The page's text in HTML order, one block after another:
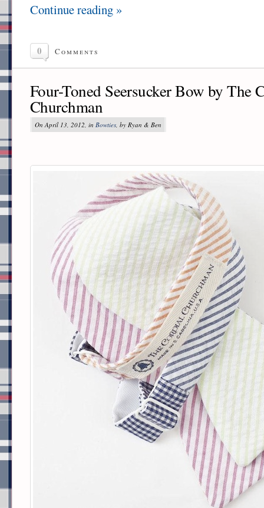
Continue reading »
0 Comments
Four-Toned Seersucker Bow by The
Churchman
On April 13, 2012, in Bowties , by Ryan & Ben